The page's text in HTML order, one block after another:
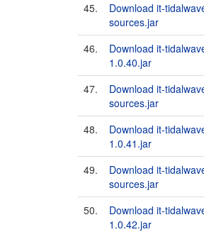
45.
Download it-
sources.jar
46.
Download it-
1.0.40.jar
47.
Download it-
sources.jar
48.
Download it-
1.0.41.jar
49.
Download it-
sources.jar
50.
Download it-
1.0.42.jar